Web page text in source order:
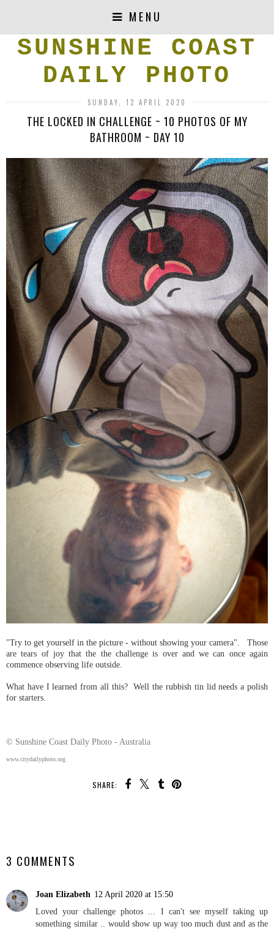
MENU
SUNSHINE COAST
DAILY PHOTO
SUNDAY, 12 APRIL 2020
THE LOCKED IN CHALLENGE ~ 10 PHOTOS OF MY
BATHROOM ~ DAY 10
"Try to get yourself in the picture - without showing your camera". Those
are tears of joy that the the challenge is over and we can once again
commence observing life outside.
What have I learned from all this? Well the rubbish tin lid needs a polish
for starters.
© Sunshine Coast Daily Photo - Australia
www.citydailyphoto.org
SHARE:
3 COMMENTS
Joan Elizabeth 12 April 2020 at 15:50
Loved your challenge photos ... I can't see myself taking up
something similar .. would show up way too much dust and as the